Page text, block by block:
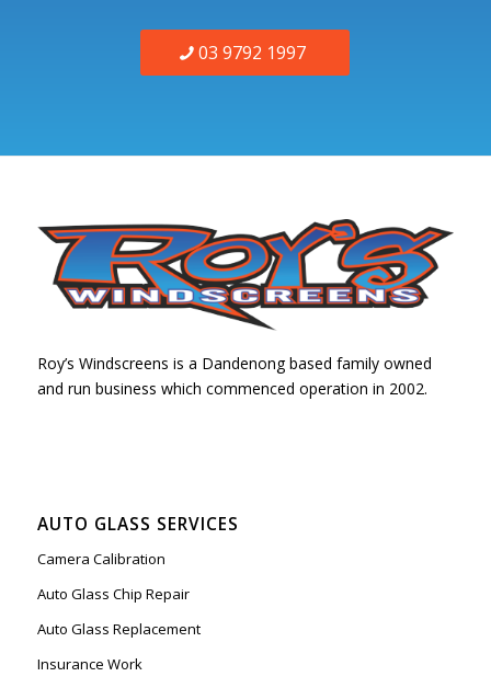
03 9792 1997
Roy’s Windscreens is a Dandenong based family owned
and run business which commenced operation in 2002.
AUTO GLASS SERVICES
Camera Calibration
Auto Glass Chip Repair
Auto Glass Replacement
Insurance Work